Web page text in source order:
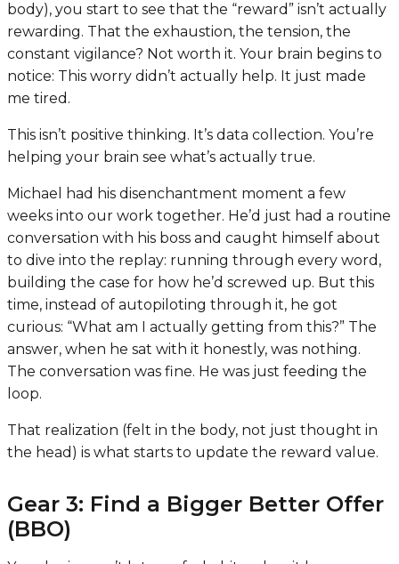
body), you start to see that the “reward” isn’t actually
rewarding. That the exhaustion, the tension, the
constant vigilance? Not worth it. Your brain begins to
notice: This worry didn’t actually help. It just made
me tired.
This isn’t positive thinking. It’s data collection. You’re
helping your brain see what’s actually true.
Michael had his disenchantment moment a few
weeks into our work together. He’d just had a routine
conversation with his boss and caught himself about
to dive into the replay: running through every word,
building the case for how he’d screwed up. But this
time, instead of autopiloting through it, he got
curious: “What am I actually getting from this?” The
answer, when he sat with it honestly, was nothing.
The conversation was fine. He was just feeding the
loop.
That realization (felt in the body, not just thought in
the head) is what starts to update the reward value.
Gear 3: Find a Bigger Better Offer
(BBO)